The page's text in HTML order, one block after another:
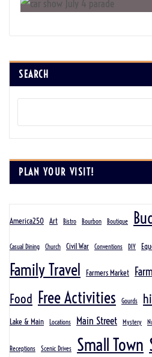
SEARCH
PLAN YOUR VISIT!
America250 Art Bistro Bourbon Boutique
Casual Dining Church Civil War Conventions DIY
Family Travel Farmers Market
Food Free Activities Gourds
Lake & Main Locations Main Street Mystery
Receptions Scenic Drives Small Town